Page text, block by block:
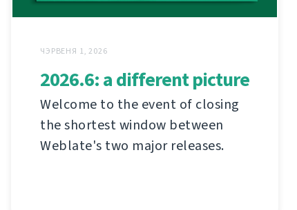
ЧЭРВЕНЯ 1, 2026
2026.6: a different picture
Welcome to the event of closing
the shortest window between
Weblate's two major releases.